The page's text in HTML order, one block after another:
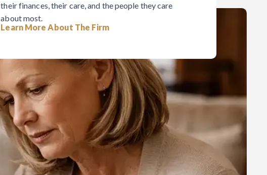
their finances, their care, and the people they care
about most.
Learn More About The Firm